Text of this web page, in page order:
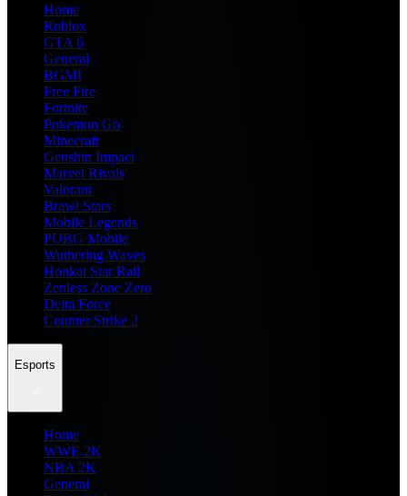
Home
Roblox
GTA 6
General
BGMI
Free Fire
Fortnite
Pokemon Go
Minecraft
Genshin Impact
Marvel Rivals
Valorant
Brawl Stars
Mobile Legends
PUBG Mobile
Wuthering Waves
Honkai Star Rail
Zenless Zone Zero
Delta Force
Counter Strike 2
Esports
Home
WWE 2K
NBA 2K
General